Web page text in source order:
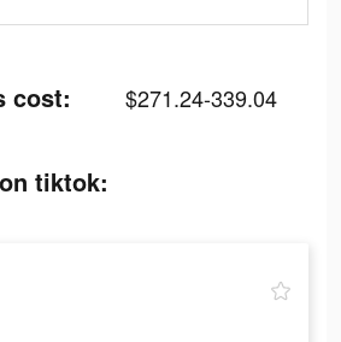
cost: $271.24-339.04
tiktok: